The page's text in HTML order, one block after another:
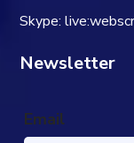
Skype:
Newsletter
Email